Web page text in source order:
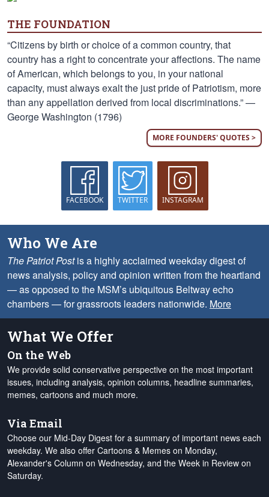
THE FOUNDATION
“Citizens by birth or choice of a common country, that
country has a right to concentrate your affections. The name
of American, which belongs to you, in your national
capacity, must always exalt the just pride of Patriotism, more
than any appellation derived from local discriminations.” —
George Washington (1796)
MORE FOUNDERS' QUOTES >
FACEBOOK TWITTER INSTAGRAM
Who We Are
The Patriot Postis a highly acclaimed weekday digest of
news analysis, policy and opinion written from the heartland
— as opposed to the MSM’s ubiquitous Beltway echo
chambers — for grassroots leaders nationwide. More
What We Offer
On the Web
We provide solid conservative perspective on the most important
issues, including analysis, opinion columns, headline summaries,
memes, cartoons and much more.
Via Email
Choose our Mid-Day Digest for a summary of important news each
weekday. We also offer Cartoons & Memes on Monday,
Alexander's Column on Wednesday, and the Week in Review on
Saturday.